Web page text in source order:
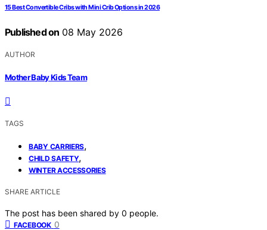
15 Best Convertible Cribs with Mini Crib Options in 2026
Published on 08 May 2026
AUTHOR
Mother Baby Kids Team
TAGS
BABY CARRIERS,
CHILD SAFETY,
WINTER ACCESSORIES
SHARE ARTICLE
The post has been shared by 0 people.
FACEBOOK 0